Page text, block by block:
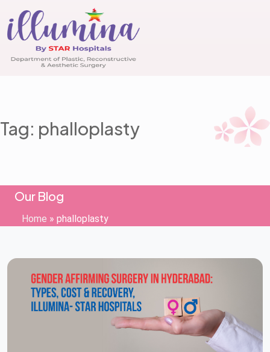
Tag: phalloplasty
Our Blog
Home » phalloplasty